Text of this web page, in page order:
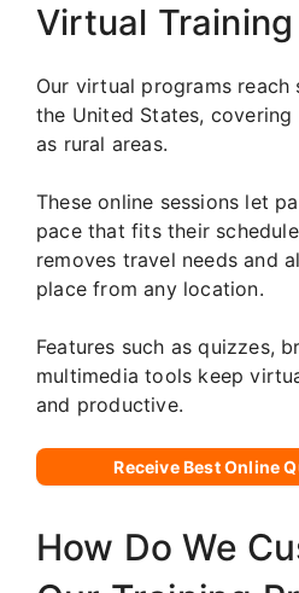
Virtual Training
Our virtual programs reach
the United States,
as rural areas.
These online sessions let
pace that fits their
removes travel needs and
place from any location.
Features such as quizzes,
multimedia tools keep
and productive.
Receive Best Online
How Do We